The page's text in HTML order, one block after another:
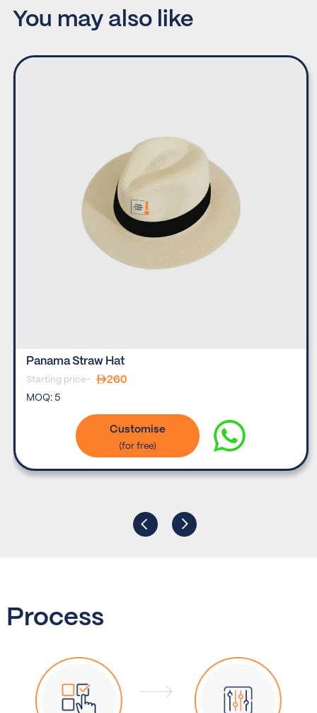
You may also like
Panama Straw Hat
Starting price-
260
MOQ: 5
Customise
Process